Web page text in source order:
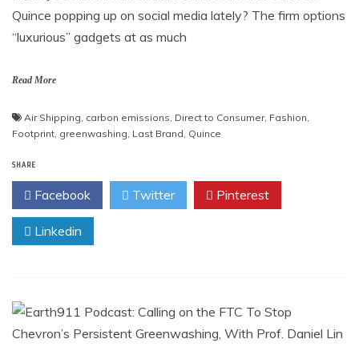
Quince popping up on social media lately? The firm options
“luxurious” gadgets at as much
Read More
Air Shipping, carbon emissions, Direct to Consumer, Fashion,
Footprint, greenwashing, Last Brand, Quince
SHARE
Facebook Twitter Pinterest
Linkedin